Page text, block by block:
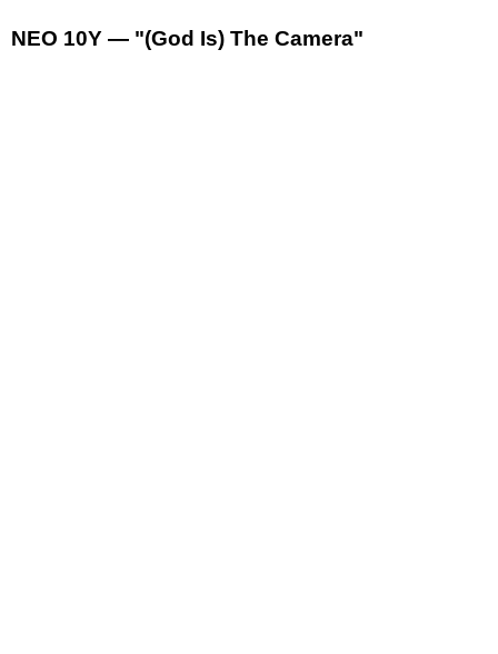
NEO 10Y — "(God Is) The Camera"